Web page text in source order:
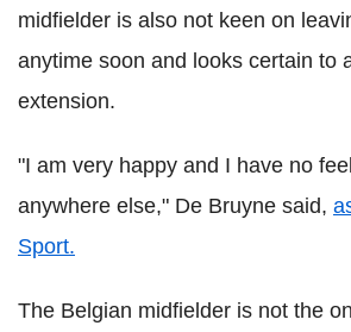
midfielder is also not keen on
anytime soon and looks certain to
extension.
"I am very happy and I have no
anywhere else," De Bruyne said,
Sport.
The Belgian midfielder is not the